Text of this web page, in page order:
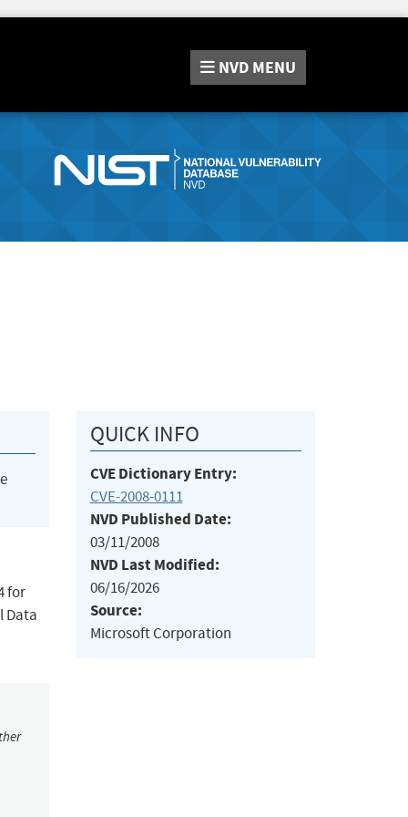
NVD MENU
for
Data
QUICK INFO
CVE Dictionary Entry:
CVE-2008-0111
NVD Published Date:
03/11/2008
NVD Last Modified:
06/16/2026
Source:
Microsoft Corporation